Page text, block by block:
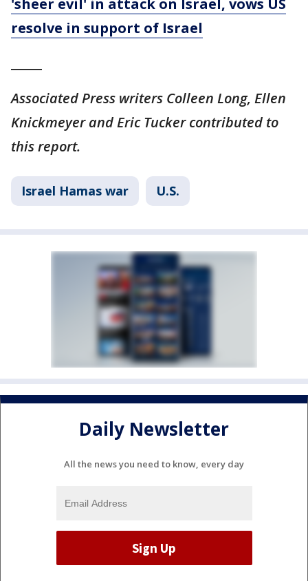
resolve in support of Israel
Associated Press writers Colleen Long, Ellen
Knickmeyer and Eric Tucker contributed to
this report.
Israel Hamas war U.S.
Daily Newsletter
All the news you need to know, every day